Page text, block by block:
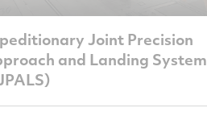
Joint Precision
and Landing System